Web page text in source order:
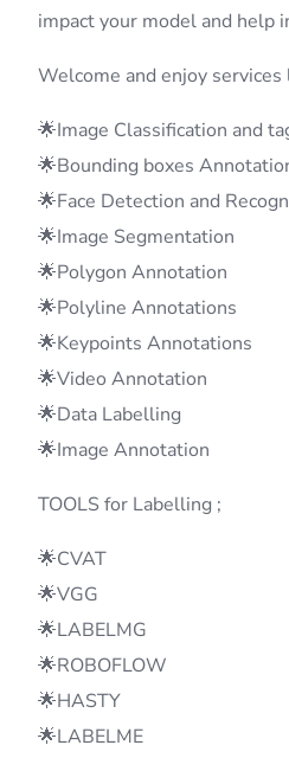
impact your model and help
Welcome and enjoy services
🌟Image Classification and
🌟Bounding boxes
🌟Face Detection and
🌟Image Segmentation
🌟Polygon Annotation
🌟Polyline Annotations
🌟Keypoints Annotations
🌟Video Annotation
🌟Data Labelling
🌟Image Annotation
TOOLS for Labelling ;
🌟CVAT
🌟VGG
🌟LABELMG
🌟ROBOFLOW
🌟HASTY
🌟LABELME